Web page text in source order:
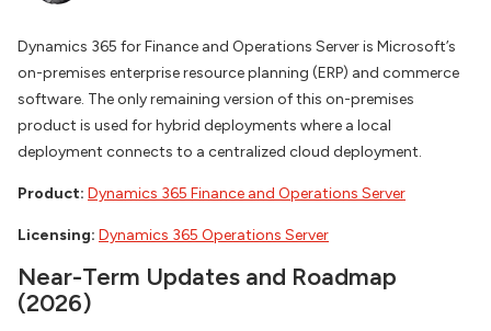
Dynamics 365 for Finance and Operations Server is Microsoft’s
on-premises enterprise resource planning (ERP) and commerce
software. The only remaining version of this on-premises
product is used for hybrid deployments where a local
deployment connects to a centralized cloud deployment.
Product: Dynamics 365 Finance and Operations Server
Licensing: Dynamics 365 Operations Server
Near-Term Updates and Roadmap
(2026)